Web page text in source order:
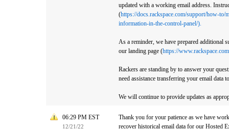
updated with a working email address.
(https://docs.rackspace.com/support/how-
information-in-the-control-panel/).
As a reminder, we have prepared additional
our landing page (https://
Rackers are standing by to answer your
need assistance transferring your email data
We will continue to provide updates as
06:29 PM EST
12/21/22
Thank you for your patience as we have
recover historical email data for our Hosted